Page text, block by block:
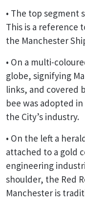
• The top segment
This is a reference
the Manchester
• On a multi-
globe, signifying
links, and covered
bee was adopted
the City’s industry.
• On the left a
attached to a gold
engineering
shoulder, the Red
Manchester is